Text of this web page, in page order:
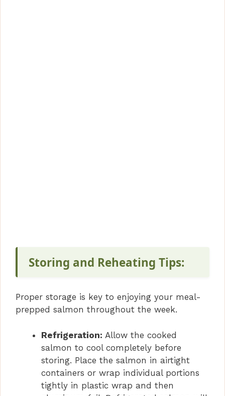
Storing and Reheating Tips:
Proper storage is key to enjoying your meal-
prepped salmon throughout the week.
Refrigeration: Allow the cooked
salmon to cool completely before
storing. Place the salmon in airtight
containers or wrap individual portions
tightly in plastic wrap and then